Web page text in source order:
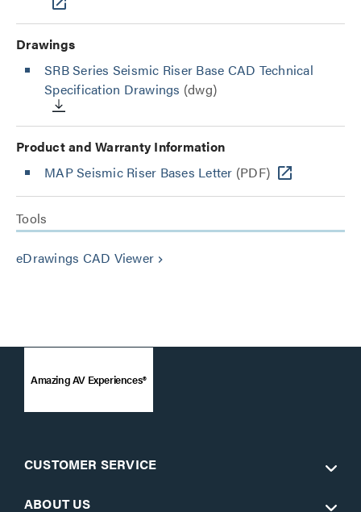
Drawings
SRB Series Seismic Riser Base CAD Technical
Specification Drawings (dwg)
Product and Warranty Information
MAP Seismic Riser Bases Letter (PDF)
Tools
eDrawings CAD Viewer keyboard_arrow_right
Amazing AV Experiences®
CUSTOMER SERVICE
ABOUT US